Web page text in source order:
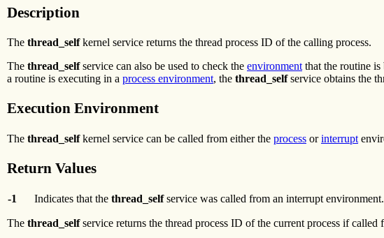
Description
The thread_selfkernel service returns the thread process ID of the calling process.
The thread_selfservice can also be used to check the environment that the routine
a routine is executing in a process environment, the thread_selfservice obtains the
Execution Environment
The thread_selfkernel service can be called from either the process orinterrupt
Return Values
-1 Indicates that the thread_selfservice was called from an interrupt environment.
The thread_selfservice returns the thread process ID of the current process if called